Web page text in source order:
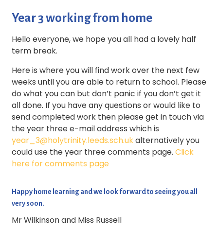
Year 3 working from home
Hello everyone, we hope you all had a lovely half
term break.
Here is where you will find work over the next few
weeks until you are able to return to school. Please
do what you can but don’t panic if you don’t get it
all done. If you have any questions or would like to
send completed work then please get in touch via
the year three e-mail address which is
year_3@holytrinity.leeds.sch.ukalternatively you
could use the year three comments page. Click
here for comments page
Happy home learning and we look forward to seeing you all
very soon.
Mr Wilkinson and Miss Russell